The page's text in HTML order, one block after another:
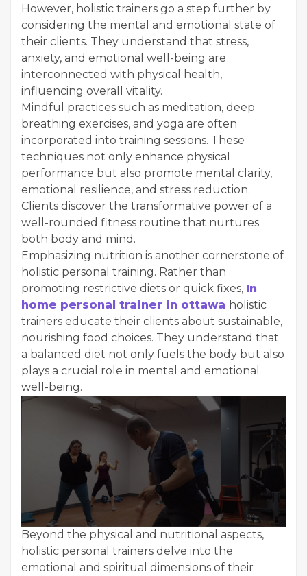
However, holistic trainers go a step further by
considering the mental and emotional state of
their clients. They understand that stress,
anxiety, and emotional well-being are
interconnected with physical health,
influencing overall vitality.
Mindful practices such as meditation, deep
breathing exercises, and yoga are often
incorporated into training sessions. These
techniques not only enhance physical
performance but also promote mental clarity,
emotional resilience, and stress reduction.
Clients discover the transformative power of a
well-rounded fitness routine that nurtures
both body and mind.
Emphasizing nutrition is another cornerstone of
holistic personal training. Rather than
promoting restrictive diets or quick fixes, In
home personal trainer in ottawa holistic
trainers educate their clients about sustainable,
nourishing food choices. They understand that
a balanced diet not only fuels the body but also
plays a crucial role in mental and emotional
well-being.
Beyond the physical and nutritional aspects,
holistic personal trainers delve into the
emotional and spiritual dimensions of their